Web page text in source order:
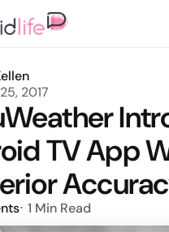
2017
TV App
1 Min Read